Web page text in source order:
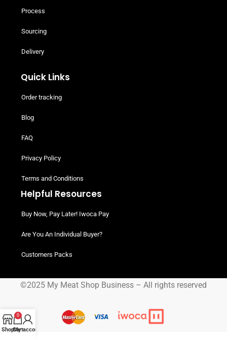
Process
Sourcing
Delivery
Quick Links
Order tracking
Blog
FAQ
Privacy Policy
Terms and Conditions
Helpful Resources
Buy Now, Pay Later! Iwoca Pay
Are You An Individual Buyer?
Customers Packs
©2025 My Meat Shop Business – All rights reserved
Shop
0
Cart
My account